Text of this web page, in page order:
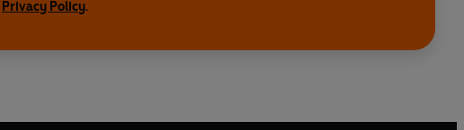
Privacy Policy.